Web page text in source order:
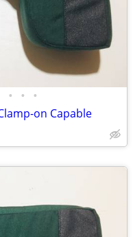
• • •
on Capable